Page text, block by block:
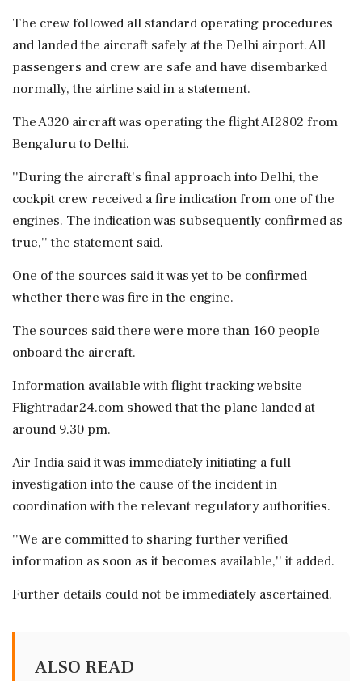
The crew followed all standard operating procedures
and landed the aircraft safely at the Delhi airport. All
passengers and crew are safe and have disembarked
normally, the airline said in a statement.
The A320 aircraft was operating the flight AI2802 from
Bengaluru to Delhi.
''During the aircraft's final approach into Delhi, the
cockpit crew received a fire indication from one of the
engines. The indication was subsequently confirmed as
true,'' the statement said.
One of the sources said it was yet to be confirmed
whether there was fire in the engine.
The sources said there were more than 160 people
onboard the aircraft.
Information available with flight tracking website
Flightradar24.com showed that the plane landed at
around 9.30 pm.
Air India said it was immediately initiating a full
investigation into the cause of the incident in
coordination with the relevant regulatory authorities.
''We are committed to sharing further verified
information as soon as it becomes available,'' it added.
Further details could not be immediately ascertained.
ALSO READ